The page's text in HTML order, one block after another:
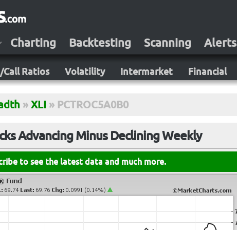
Charting Backtesting Scanning Alerts
Call Ratios Volatility Intermarket Financial
» XLI » PCTROC5A0B0
Advancing Minus Declining Weekly
to see the latest data and much more.